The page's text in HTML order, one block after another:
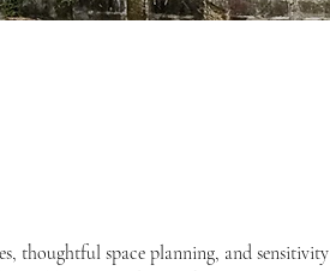
thoughtful space planning, and sensitivity